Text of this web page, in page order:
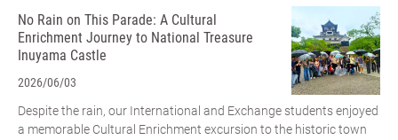
No Rain on This Parade: A Cultural
Enrichment Journey to National Treasure
Inuyama Castle
2026/06/03
Despite the rain, our International and Exchange students enjoyed
a memorable Cultural Enrichment excursion to the historic town